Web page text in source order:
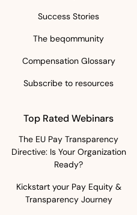
Success Stories
The beqommunity
Compensation Glossary
Subscribe to resources
Top Rated Webinars
The EU Pay Transparency
Directive: Is Your Organization
Ready?
Kickstart your Pay Equity &
Transparency Journey